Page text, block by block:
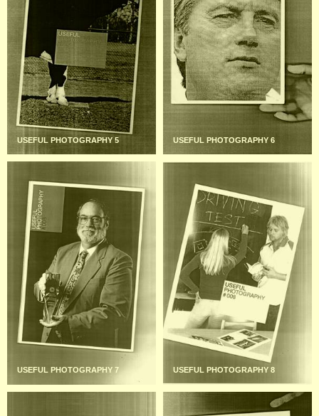
USEFUL PHOTOGRAPHY 5 USEFUL PHOTOGRAPHY 6
USEFUL PHOTOGRAPHY 7 USEFUL PHOTOGRAPHY 8